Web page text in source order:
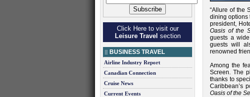
Click Here to visit our
Leisure Travel section
BUSINESS TRAVEL
Airline Industry Report
Canadian Connection
Cruise News
Current Events
“Allure of the
dining options
president,
Oasis of the
guests a
guests will
renowned
Among the
Screen. The
thanks to
Caribbean’s
Oasis of the